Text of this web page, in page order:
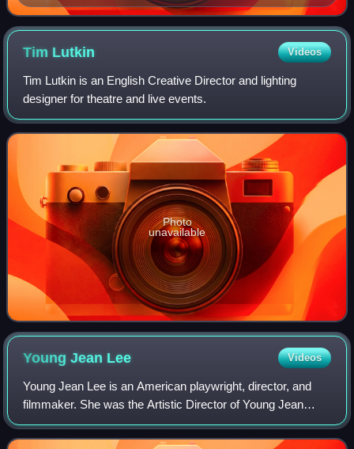
designed this incandescent baby phoenix puppet for
New York's Village Halloween Parade in 2001, as a
response to the attack on the World Trade Center.
Tim Lutkin Videos
Tim Lutkin is an English Creative Director and lighting
designer for theatre and live events.
Photo
unavailable
Young Jean Lee Videos
Young Jean Lee is an American playwright, director, and
filmmaker. She was the Artistic Director of Young Jean
Lee's Theater Company, a not-for-profit theater company
dedicated to producing her work.